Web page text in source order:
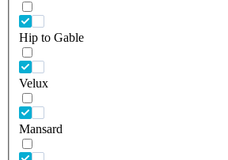
Hip to Gable
Velux
Mansard